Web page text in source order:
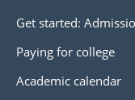
Get started:
Paying for college
Academic calendar